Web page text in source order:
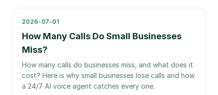
2026-07-01
How Many Calls Do Small Businesses
Miss?
How many calls do businesses miss, and what does it
cost? Here is why small businesses lose calls and how
a 24/7 AI voice agent catches every one.